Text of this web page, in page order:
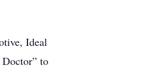
Ideal
Doctor” to